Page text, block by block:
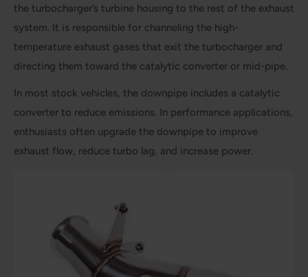
the turbocharger’s turbine housing to the rest of the exhaust
system. It is responsible for channeling the high-
temperature exhaust gases that exit the turbocharger and
directing them toward the catalytic converter or mid-pipe.
In most stock vehicles, the downpipe includes a catalytic
converter to reduce emissions. In performance applications,
enthusiasts often upgrade the downpipe to improve
exhaust flow, reduce turbo lag, and increase power.